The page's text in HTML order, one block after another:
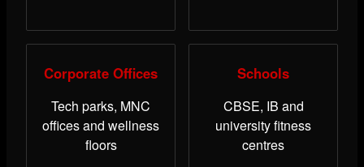
Corporate Offices
Tech parks, MNC
offices and wellness
floors
Schools
CBSE, IB and
university fitness
centres